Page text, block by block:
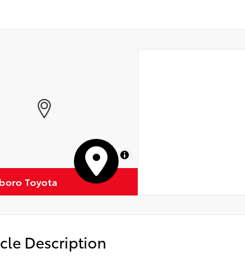
MapLibre
Toyota
Description